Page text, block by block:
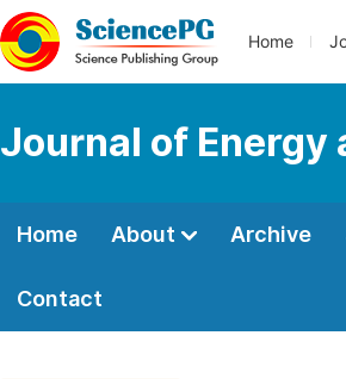
Home
Journal of Energy
Home About Archive
Contact